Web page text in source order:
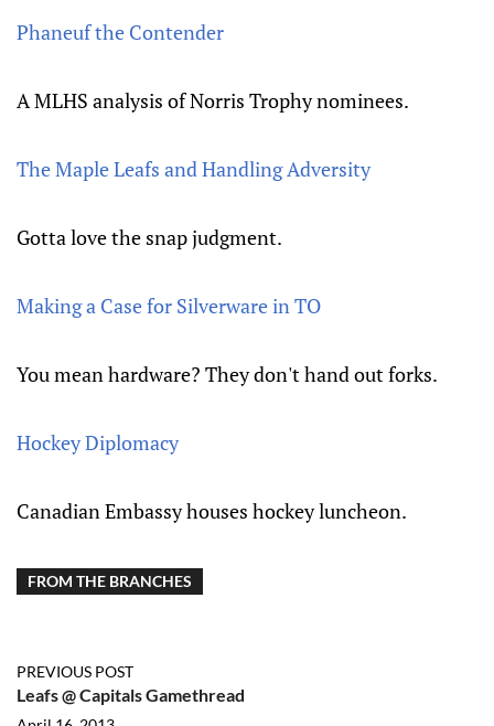
Phaneuf the Contender
A MLHS analysis of Norris Trophy nominees.
The Maple Leafs and Handling Adversity
Gotta love the snap judgment.
Making a Case for Silverware in TO
You mean hardware? They don't hand out forks.
Hockey Diplomacy
Canadian Embassy houses hockey luncheon.
FROM THE BRANCHES
PREVIOUS POST
Leafs @ Capitals Gamethread